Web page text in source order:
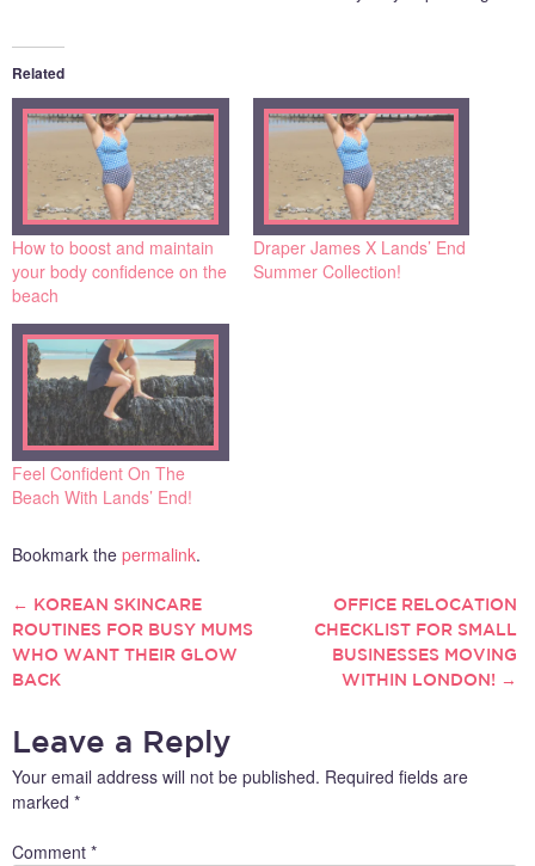
Related
How to boost and maintain
your body confidence on the
beach
Draper James X Lands’ End
Summer Collection!
Feel Confident On The
Beach With Lands’ End!
Bookmark the permalink.
POST
NAVIGATION
← KOREAN SKINCARE
ROUTINES FOR BUSY MUMS
WHO WANT THEIR GLOW
BACK
OFFICE RELOCATION
CHECKLIST FOR SMALL
BUSINESSES MOVING
WITHIN LONDON! →
Leave a Reply
Your email address will not be published. Required fields are
marked *
Comment *